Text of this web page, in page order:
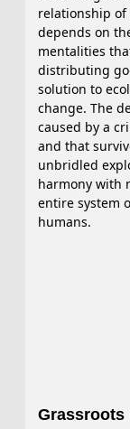
relationship
depends on
mentalities
distributing
solution to
change. The
caused by a
and that
unbridled
harmony with
entire system
humans.
Grassroots